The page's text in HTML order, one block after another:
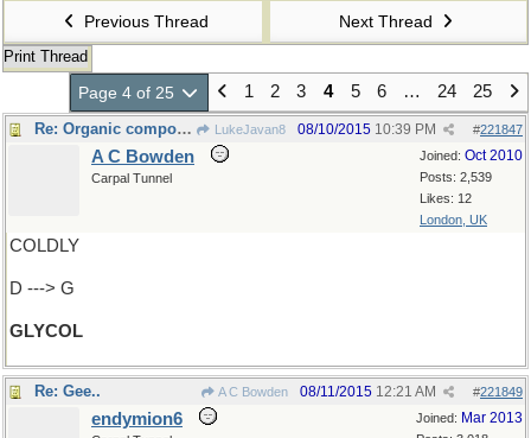
Previous Thread Next Thread
Print Thread
Page 4 of 25 1 2 3 4 5 6 … 24 25
Re: Organic compound LukeJavan8 #221847
08/10/2015 10:39 PM
Joined: Oct 2010
Posts: 2,539
Likes: 12
London, UK
A C Bowden
Carpal Tunnel
COLDLY
D ---> G
GLYCOL
Re: Gee.. A C Bowden #221849
08/11/2015 12:21 AM
Joined: Mar 2013
endymion6